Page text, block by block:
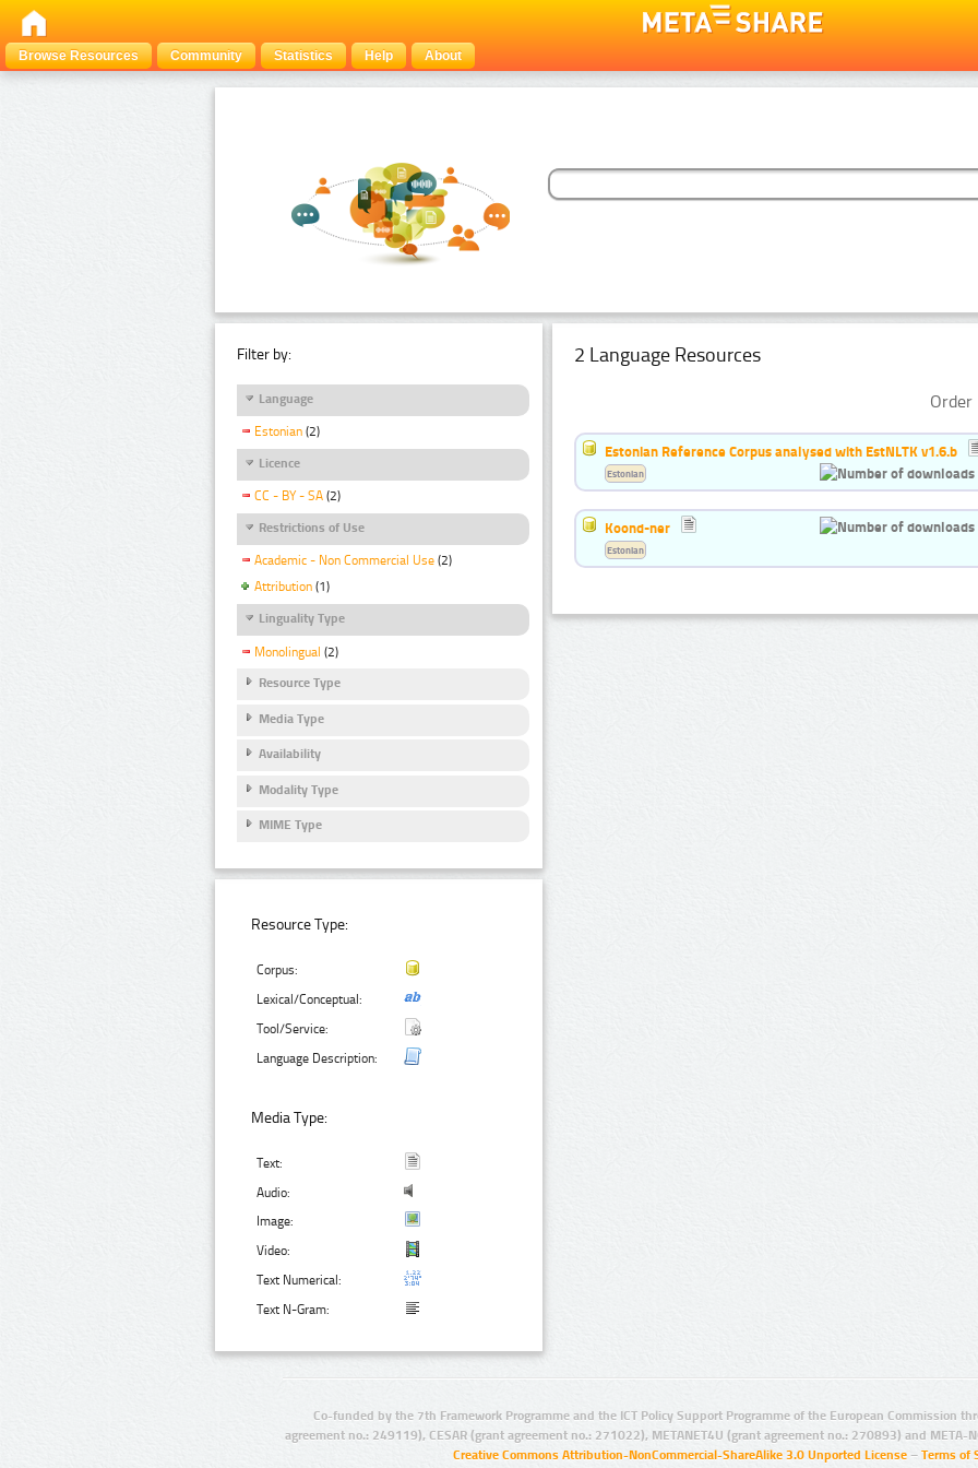
Browse Resources Community Statistics Help About
Filter by:
Language
Estonian (2)
Licence
CC - BY - SA (2)
Restrictions of Use
Academic - Non Commercial Use (2)
Attribution (1)
Linguality Type
Monolingual (2)
Resource Type
Media Type
Availability
Modality Type
MIME Type
Resource Type:
Corpus:
Lexical/Conceptual:
Tool/Service:
Language Description:
Media Type:
Text:
Audio:
Image:
Video:
Text Numerical:
Text N-Gram:
2 Language Resources
Estonian Reference Corpus analysed with EstNLTK v1.6.b
Estonian
Koond-ner
Estonian
Co-funded by the 7th Framework Programme and the ICT Policy Support Programme of the European Commission
agreement no.: 249119), CESAR (grant agreement no.: 271022), METANET4U (grant agreement no.: 270893) and META-
Creative Commons Attribution-NonCommercial-ShareAlike 3.0 Unported License – Terms of